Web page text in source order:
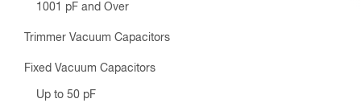
1001 pF and Over
Trimmer Vacuum Capacitors
Fixed Vacuum Capacitors
Up to 50 pF